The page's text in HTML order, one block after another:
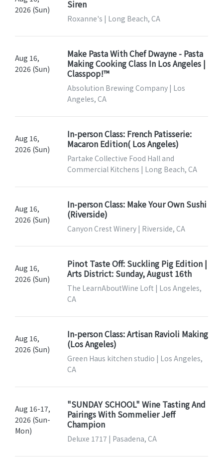
2026 (Sun)
Siren
Roxanne's | Long Beach, CA
Aug 16,
2026 (Sun)
Make Pasta With Chef Dwayne - Pasta
Making Cooking Class In Los Angeles |
Classpop!™
Absolution Brewing Company | Los
Angeles, CA
Aug 16,
2026 (Sun)
In-person Class: French Patisserie:
Macaron Edition( Los Angeles)
Partake Collective Food Hall and
Commercial Kitchens | Long Beach, CA
Aug 16,
2026 (Sun)
In-person Class: Make Your Own Sushi
(Riverside)
Canyon Crest Winery | Riverside, CA
Aug 16,
2026 (Sun)
Pinot Taste Off: Suckling Pig Edition |
Arts District: Sunday, August 16th
The LearnAboutWine Loft | Los Angeles,
CA
Aug 16,
2026 (Sun)
In-person Class: Artisan Ravioli Making
(Los Angeles)
Green Haus kitchen studio | Los Angeles,
CA
Aug 16-17,
2026 (Sun-
Mon)
"SUNDAY SCHOOL" Wine Tasting And
Pairings With Sommelier Jeff
Champion
Deluxe 1717 | Pasadena, CA